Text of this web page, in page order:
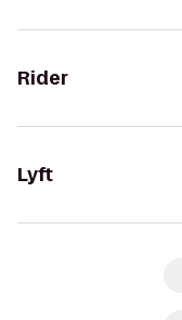
Rider
Lyft